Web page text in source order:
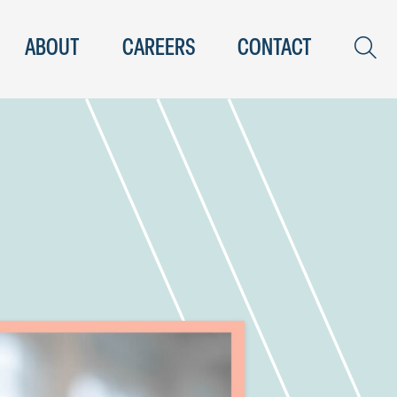
ABOUT CAREERS CONTACT